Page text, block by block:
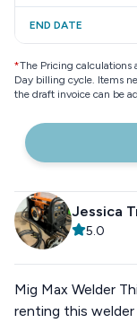
END DATE
*The Pricing calculations
Day billing cycle. Items
the draft invoice can be
Jessica
5.0
Mig Max Welder
renting this